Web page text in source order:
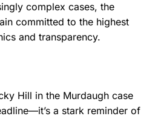
complex cases, the
committed to the highest
and transparency.
Hill in the Murdaugh case
a stark reminder of